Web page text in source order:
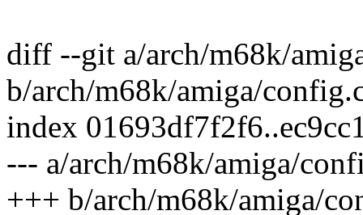
diff --git a/arch/m68k/
b/arch/m68k/amiga/
index
--- a/arch/m68k/amiga/
+++ b/arch/m68k/amiga/